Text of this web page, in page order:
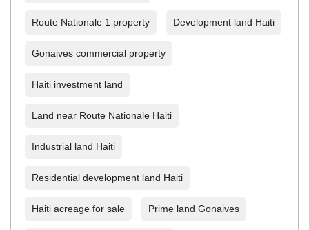
Route Nationale 1 property Development land Haiti
Gonaives commercial property
Haiti investment land
Land near Route Nationale Haiti
Industrial land Haiti
Residential development land Haiti
Haiti acreage for sale Prime land Gonaives